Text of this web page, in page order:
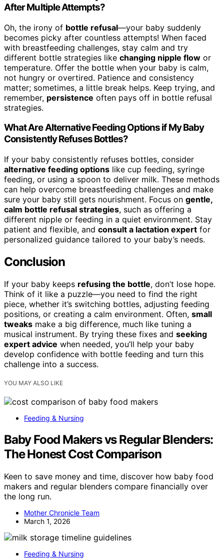
After Multiple Attempts?
Oh, the irony of bottle refusal—your baby suddenly
becomes picky after countless attempts! When faced
with breastfeeding challenges, stay calm and try
different bottle strategies like changing nipple flow or
temperature. Offer the bottle when your baby is calm,
not hungry or overtired. Patience and consistency
matter; sometimes, a little break helps. Keep trying, and
remember, persistence often pays off in bottle refusal
strategies.
What Are Alternative Feeding Options if My Baby
Consistently Refuses Bottles?
If your baby consistently refuses bottles, consider
alternative feeding options like cup feeding, syringe
feeding, or using a spoon to deliver milk. These methods
can help overcome breastfeeding challenges and make
sure your baby still gets nourishment. Focus on gentle,
calm bottle refusal strategies, such as offering a
different nipple or feeding in a quiet environment. Stay
patient and flexible, and consult a lactation expert for
personalized guidance tailored to your baby’s needs.
Conclusion
If your baby keeps refusing the bottle, don’t lose hope.
Think of it like a puzzle—you need to find the right
piece, whether it’s switching bottles, adjusting feeding
positions, or creating a calm environment. Often, small
tweaks make a big difference, much like tuning a
musical instrument. By trying these fixes and seeking
expert advice when needed, you’ll help your baby
develop confidence with bottle feeding and turn this
challenge into a success.
YOU MAY ALSO LIKE
Feeding & Nursing
Baby Food Makers vs Regular Blenders:
The Honest Cost Comparison
Keen to save money and time, discover how baby food
makers and regular blenders compare financially over
the long run.
Mother Chronicle Team
March 1, 2026
Feeding & Nursing